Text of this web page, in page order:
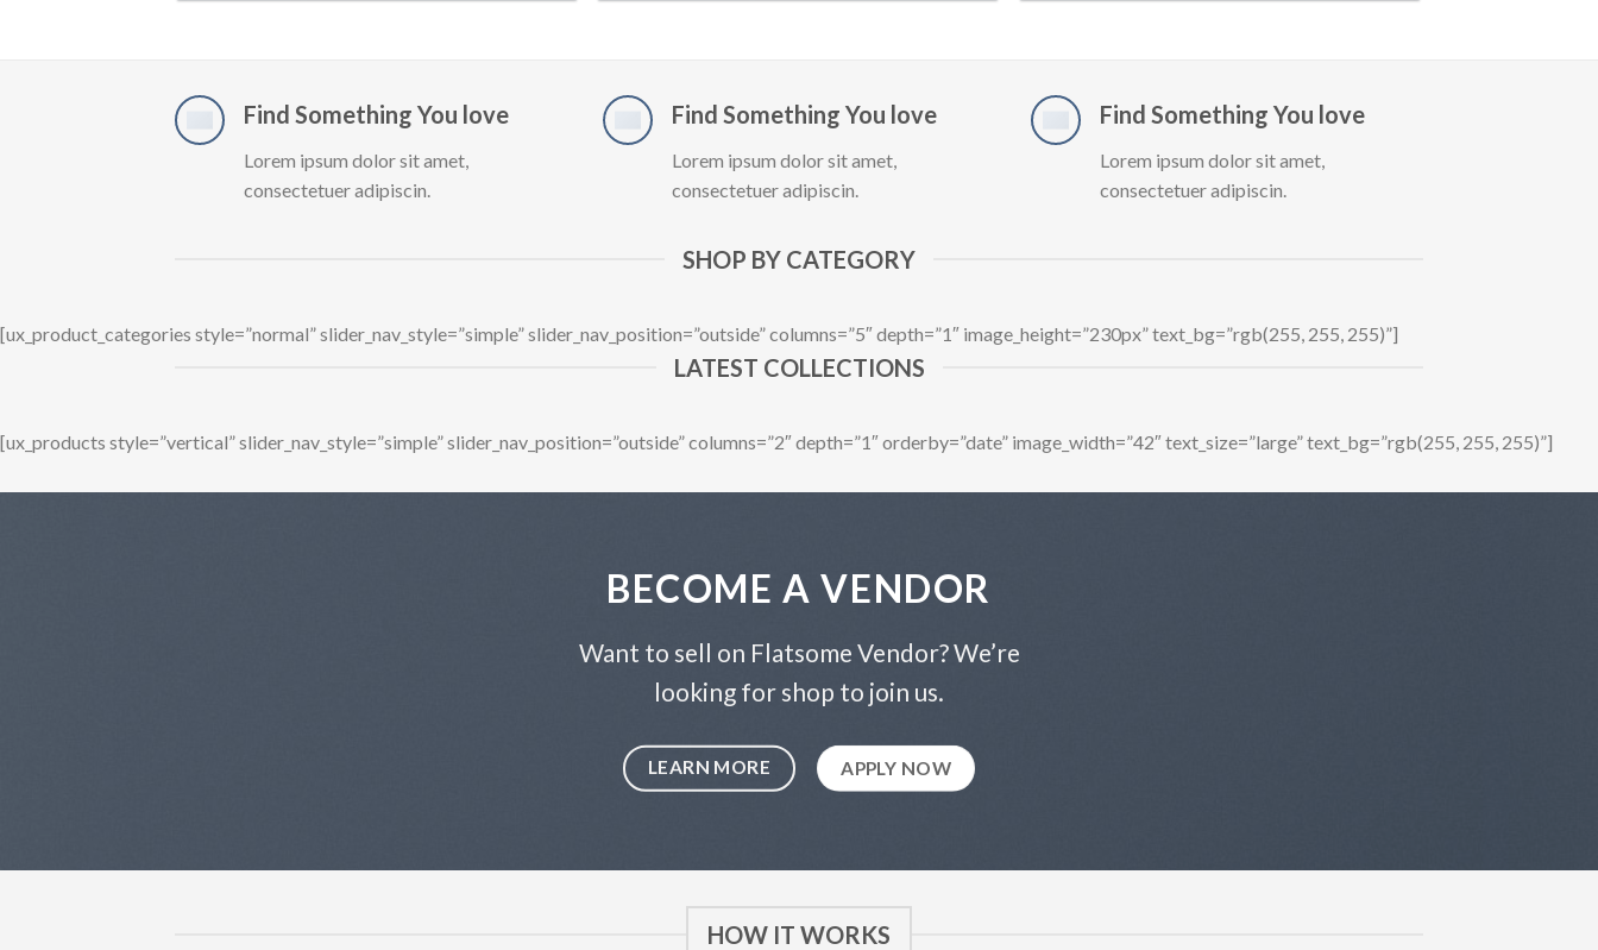
Find Something You love
Lorem ipsum dolor sit amet,
consectetuer adipiscin.
Find Something You love
Lorem ipsum dolor sit amet,
consectetuer adipiscin.
Find Something You love
Lorem ipsum dolor sit amet,
consectetuer adipiscin.
SHOP BY CATEGORY
[ux_product_categories style=”normal” slider_nav_style=”simple” slider_nav_position=”outside” columns=”5″ depth=”1″ image_height=”230px” text_bg=”rgb(255, 255, 255)”]
LATEST COLLECTIONS
[ux_products style=”vertical” slider_nav_style=”simple” slider_nav_position=”outside” columns=”2″ depth=”1″ orderby=”date” image_width=”42″ text_size=”large” text_bg=”rgb(255, 255, 255)”]
BECOME A VENDOR
Want to sell on Flatsome Vendor? We’re
looking for shop to join us.
LEARN MORE APPLY NOW
HOW IT WORKS